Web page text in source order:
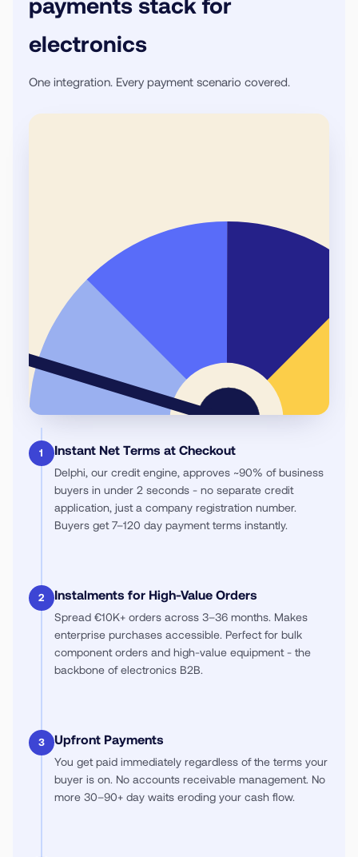
electronics
One integration. Every payment scenario covered.
1 Instant Net Terms at Checkout
Delphi, our credit engine, approves ~90% of business
buyers in under 2 seconds - no separate credit
application, just a company registration number.
Buyers get 7–120 day payment terms instantly.
2 Instalments for High-Value Orders
Spread €10K+ orders across 3–36 months. Makes
enterprise purchases accessible. Perfect for bulk
component orders and high-value equipment - the
backbone of electronics B2B.
3 Upfront Payments
You get paid immediately regardless of the terms your
buyer is on. No accounts receivable management. No
more 30–90+ day waits eroding your cash flow.